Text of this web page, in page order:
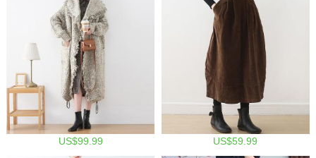
US$99.99 US$59.99